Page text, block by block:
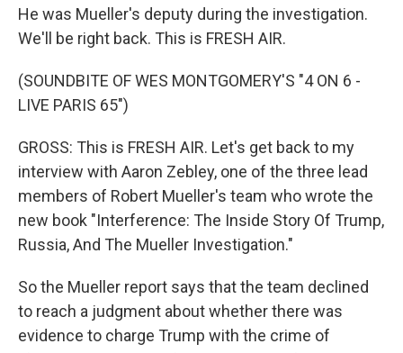
He was Mueller's deputy during the investigation.
We'll be right back. This is FRESH AIR.
(SOUNDBITE OF WES MONTGOMERY'S "4 ON 6 -
LIVE PARIS 65")
GROSS: This is FRESH AIR. Let's get back to my
interview with Aaron Zebley, one of the three lead
members of Robert Mueller's team who wrote the
new book "Interference: The Inside Story Of Trump,
Russia, And The Mueller Investigation."
So the Mueller report says that the team declined
to reach a judgment about whether there was
evidence to charge Trump with the crime of